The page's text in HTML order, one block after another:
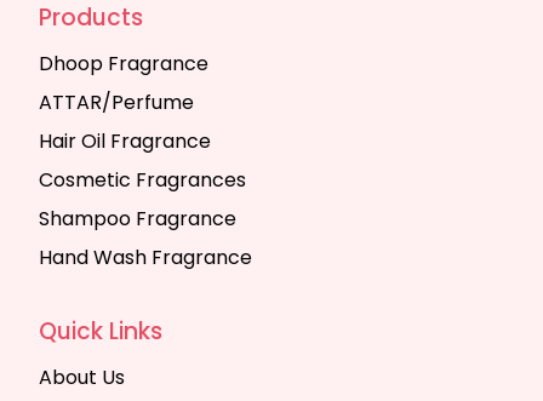
Products
Dhoop Fragrance
ATTAR/Perfume
Hair Oil Fragrance
Cosmetic Fragrances
Shampoo Fragrance
Hand Wash Fragrance
Quick Links
About Us